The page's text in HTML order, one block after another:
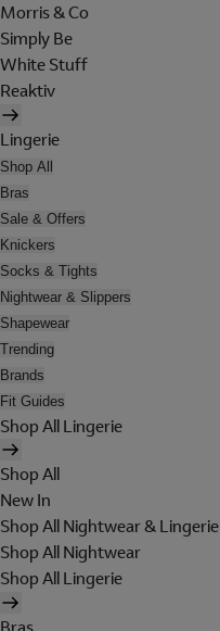
Morris & Co
Simply Be
White Stuff
Reaktiv
Lingerie
Shop All
Bras
Sale & Offers
Knickers
Socks & Tights
Nightwear & Slippers
Shapewear
Trending
Brands
Fit Guides
Shop All Lingerie
Shop All
New In
Shop All Nightwear & Lingerie
Shop All Nightwear
Shop All Lingerie
Bras